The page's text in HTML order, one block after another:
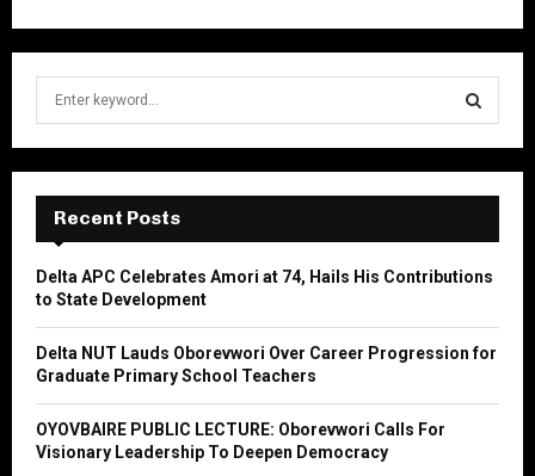
f
r
S
E
A
Recent Posts
Delta APC Celebrates Amori at 74, Hails His Contributions
to State Development
Delta NUT Lauds Oborevwori Over Career Progression for
Graduate Primary School Teachers
OYOVBAIRE PUBLIC LECTURE: Oborevwori Calls For
Visionary Leadership To Deepen Democracy